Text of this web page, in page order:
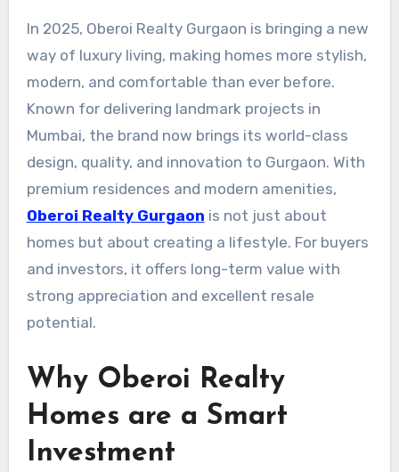
In 2025, Oberoi Realty Gurgaon is bringing a new
way of luxury living, making homes more stylish,
modern, and comfortable than ever before.
Known for delivering landmark projects in
Mumbai, the brand now brings its world-class
design, quality, and innovation to Gurgaon. With
premium residences and modern amenities,
Oberoi Realty Gurgaon is not just about
homes but about creating a lifestyle. For buyers
and investors, it offers long-term value with
strong appreciation and excellent resale
potential.
Why Oberoi Realty
Homes are a Smart
Investment